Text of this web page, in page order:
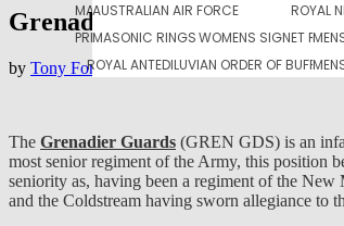
AUSTRALIAN AIR FORCE
ROYAL
MASONIC JEWELRY
MASONIC RINGS
WOMEN’S JEWELRY
WOMENS SIGNET
MENS
PREMIER LEAGUE FOOTBALL CLUB RINGS
ROYAL ANTEDILUVIAN ORDER OF
Grenadier Guards
by Tony Foran|Jan 6, 2018|British Army,
The Grenadier Guards (GREN GDS) is an
most senior regiment of the Army, this position
seniority as, having been a regiment of the
and the Coldstream having sworn allegiance to